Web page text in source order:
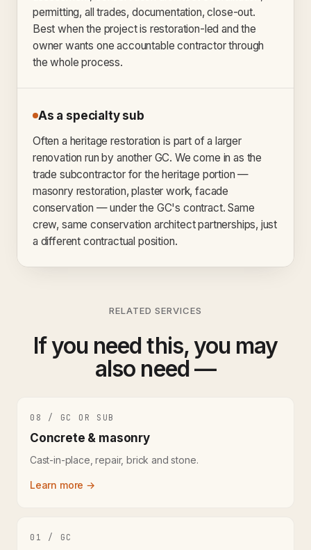
permitting, all trades, documentation, close-out.
Best when the project is restoration-led and the
owner wants one accountable contractor through
the whole process.
As a specialty sub
Often a heritage restoration is part of a larger
renovation run by another GC. We come in as the
trade subcontractor for the heritage portion —
masonry restoration, plaster work, facade
conservation — under the GC's contract. Same
crew, same conservation architect partnerships, just
a different contractual position.
RELATED SERVICES
If you need this, you may
also need —
08 / GC OR SUB
Concrete & masonry
Cast-in-place, repair, brick and stone.
Learn more →
01 / GC